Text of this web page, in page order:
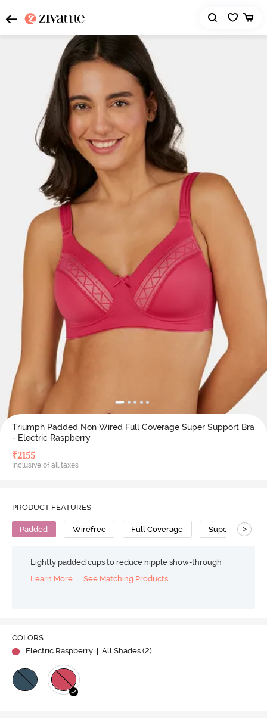
Triumph Padded Non Wired Full Coverage Super Support Bra
- Electric Raspberry
₹2155
Inclusive of all taxes
PRODUCT FEATURES
Padded Wirefree Full Coverage Super Support
>
Lightly padded cups to reduce nipple show-through
Learn More
See Matching Products
COLORS
Electric Raspberry
| All Shades (2)